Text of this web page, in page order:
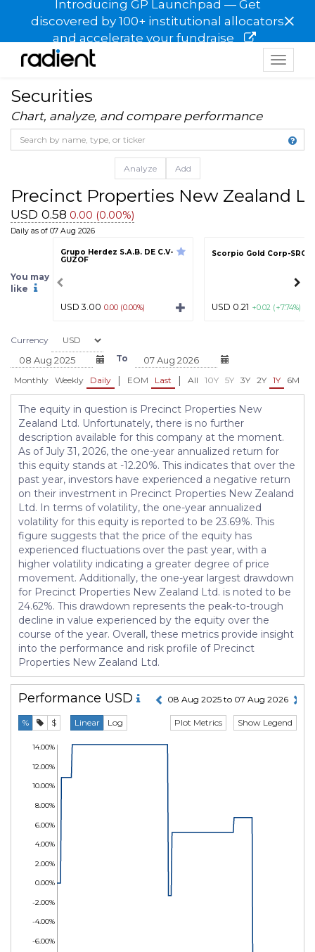
Introducing GP Launchpad — Get
discovered by 100+ institutional allocators
and accelerate your fundraise
×
Toggle
Securities
Chart, analyze, and compare performance
Analyze Add
Precinct Properties New Zealand
USD 0.58 0.00 (0.00%)
Daily as of 07 Aug 2026
You may
like
Grupo Herdez S.A.B. DE C.V-
GUZOF
USD 3.00 0.00 (0.00%)
Scorpio Gold Corp-
USD 0.21 +0.02 (+7.74%)
Currency
To
Monthly Weekly Daily | EOM Last | All 10Y 5Y 3Y 2Y 1Y 6M
The equity in question is Precinct Properties New
Zealand Ltd. Unfortunately, there is no further
description available for this company at the moment.
As of July 31, 2026, the one-year annualized return for
this equity stands at -12.20%. This indicates that over the
past year, investors have experienced a negative return
on their investment in Precinct Properties New Zealand
Ltd. In terms of volatility, the one-year annualized
volatility for this equity is reported to be 23.69%. This
figure suggests that the price of the equity has
experienced fluctuations over the past year, with a
higher volatility indicating a greater degree of price
movement. Additionally, the one-year largest drawdown
for Precinct Properties New Zealand Ltd. is noted to be
24.62%. This drawdown represents the peak-to-trough
decline in value experienced by the equity over the
course of the year. Overall, these metrics provide insight
into the performance and risk profile of Precinct
Properties New Zealand Ltd.
Performance USD 08 Aug 2025 to 07 Aug 2026
% $ Linear Log Show Legend
Plot Metrics
-6.00%
-4.00%
-2.00%
0.00%
2.00%
4.00%
6.00%
8.00%
10.00%
12.00%
14.00%